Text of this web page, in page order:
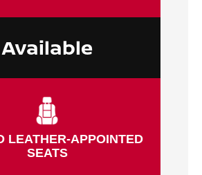
Available
LEATHER-APPOINTED
SEATS